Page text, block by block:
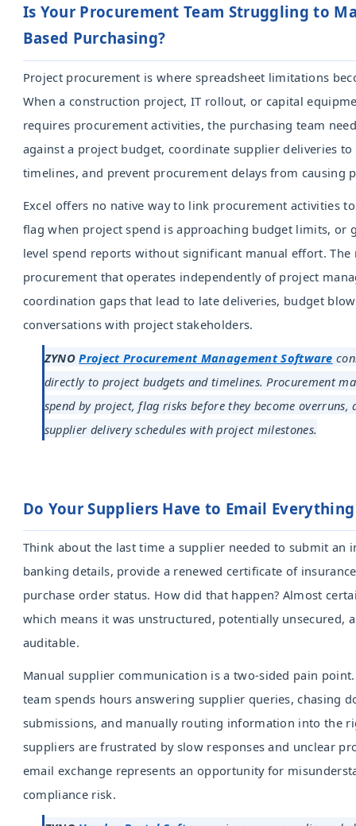
Is Your Procurement Team Struggling to
Based Purchasing?
Project procurement is where spreadsheet limitations
When a construction project, IT rollout, or capital
requires procurement activities, the purchasing team
against a project budget, coordinate supplier deliveries
timelines, and prevent procurement delays from causing
Excel offers no native way to link procurement activities
flag when project spend is approaching budget limits, or
level spend reports without significant manual effort. The
procurement that operates independently of project
coordination gaps that lead to late deliveries, budget
conversations with project stakeholders.
ZYNOProject Procurement Management Software
directly to project budgets and timelines. Procurement
spend by project, flag risks before they become overruns,
supplier delivery schedules with project milestones.
Do Your Suppliers Have to Email
Think about the last time a supplier needed to submit an
banking details, provide a renewed certificate of
purchase order status. How did that happen? Almost
which means it was unstructured, potentially unsecured,
auditable.
Manual supplier communication is a two-sided pain
team spends hours answering supplier queries, chasing
submissions, and manually routing information into the
suppliers are frustrated by slow responses and unclear
email exchange represents an opportunity for
compliance risk.